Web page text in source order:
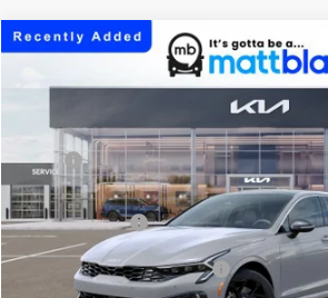
2026Kia K5GT-Line
Matt Blatt Kia of Toms River
TT26838
In Stock
$35,074
MATT BLATT PRICE
Less
MSRP
Documentation Fee
Matt Blatt Price
Add Available Kia Incentives